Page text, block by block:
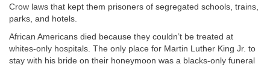
Crow laws that kept them prisoners of segregated schools, trains,
parks, and hotels.
African Americans died because they couldn’t be treated at
whites-only hospitals. The only place for Martin Luther King Jr. to
stay with his bride on their honeymoon was a blacks-only funeral